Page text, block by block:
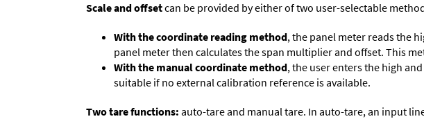
Scale and offsetcan be provided by either of two user-selectable
With the coordinate reading method, the panel meter reads the
panel meter then calculates the span multiplier and offset. This
With the manual coordinate method, the user enters the high
suitable if no external calibration reference is available.
Two tare functions: auto-tare and manual tare. In auto-tare, an input